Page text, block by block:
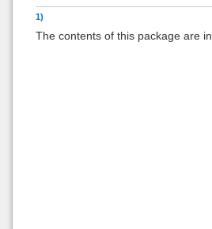
1)
The contents of this package are in